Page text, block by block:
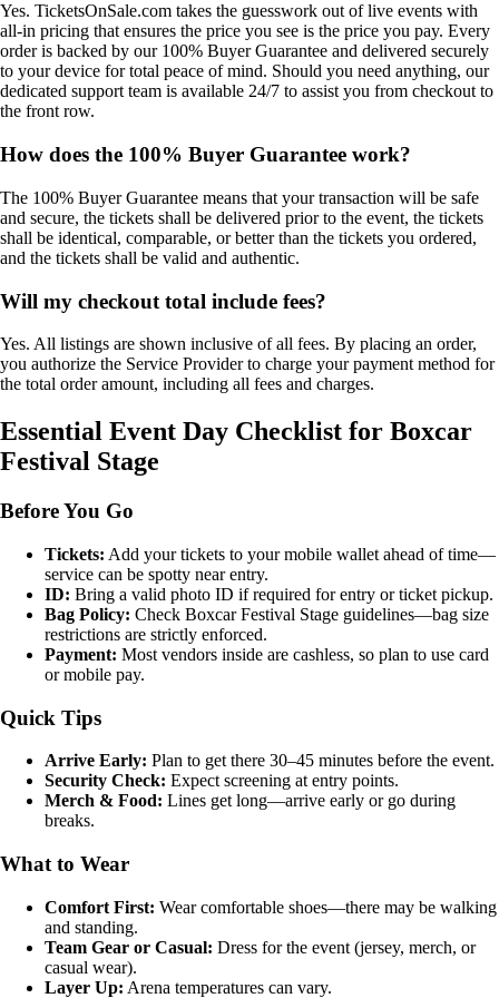
Yes. TicketsOnSale.com takes the guesswork out of live events with
all-in pricing that ensures the price you see is the price you pay. Every
order is backed by our 100% Buyer Guarantee and delivered securely
to your device for total peace of mind. Should you need anything, our
dedicated support team is available 24/7 to assist you from checkout to
the front row.
How does the 100% Buyer Guarantee work?
The 100% Buyer Guarantee means that your transaction will be safe
and secure, the tickets shall be delivered prior to the event, the tickets
shall be identical, comparable, or better than the tickets you ordered,
and the tickets shall be valid and authentic.
Will my checkout total include fees?
Yes. All listings are shown inclusive of all fees. By placing an order,
you authorize the Service Provider to charge your payment method for
the total order amount, including all fees and charges.
Essential Event Day Checklist for Boxcar
Festival Stage
Before You Go
Tickets: Add your tickets to your mobile wallet ahead of time—
service can be spotty near entry.
ID: Bring a valid photo ID if required for entry or ticket pickup.
Bag Policy: Check Boxcar Festival Stage guidelines—bag size
restrictions are strictly enforced.
Payment: Most vendors inside are cashless, so plan to use card
or mobile pay.
Quick Tips
Arrive Early: Plan to get there 30–45 minutes before the event.
Security Check: Expect screening at entry points.
Merch & Food: Lines get long—arrive early or go during
breaks.
What to Wear
Comfort First: Wear comfortable shoes—there may be walking
and standing.
Team Gear or Casual: Dress for the event (jersey, merch, or
casual wear).
Layer Up: Arena temperatures can vary.